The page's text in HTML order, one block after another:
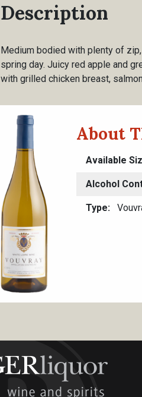
Description
Medium bodied with plenty of
spring day. Juicy red apple and
with grilled chicken breast,
About
Available
Alcohol
Type